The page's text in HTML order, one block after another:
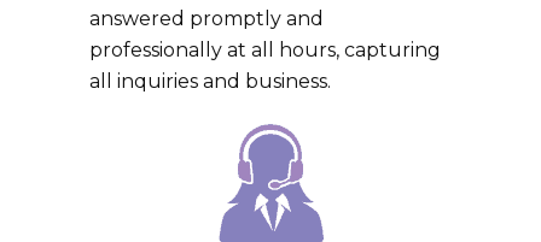
answered promptly and
professionally at all hours, capturing
all inquiries and business.